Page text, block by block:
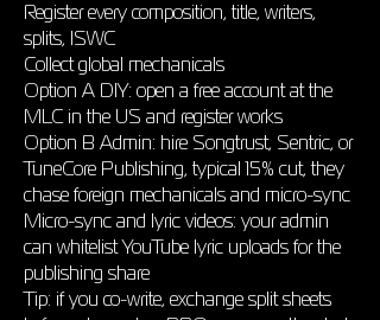
Register every composition, title, writers,
splits, ISWC
Collect global mechanicals
Option A DIY: open a free account at the
MLC in the US and register works
Option B Admin: hire Songtrust, Sentric, or
TuneCore Publishing, typical 15% cut, they
chase foreign mechanicals and micro-sync
Micro-sync and lyric videos: your admin
can whitelist YouTube lyric uploads for the
publishing share
Tip: if you co-write, exchange split sheets